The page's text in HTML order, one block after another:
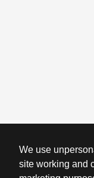
We use
site working and